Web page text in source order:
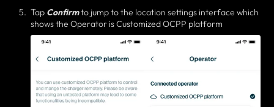
Tap Confirmto jump to the location settings interface which
shows the Operator is Customized OCPP platform